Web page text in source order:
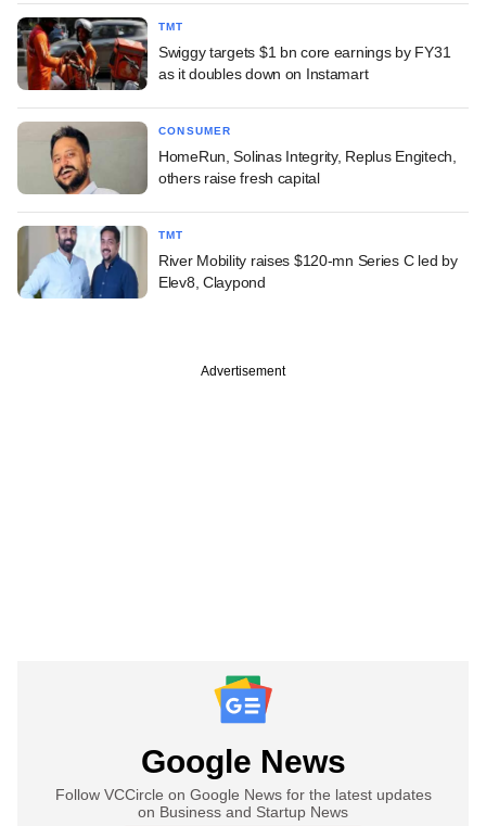
TMT
Swiggy targets $1 bn core earnings by FY31
as it doubles down on Instamart
CONSUMER
HomeRun, Solinas Integrity, Replus Engitech,
others raise fresh capital
TMT
River Mobility raises $120-mn Series C led by
Elev8, Claypond
Advertisement
Google News
Follow VCCircle on Google News for the latest updates
on Business and Startup News